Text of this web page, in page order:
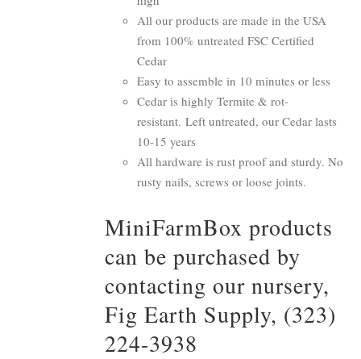
All our products are made in the USA
from 100% untreated FSC Certified
Cedar
Easy to assemble in 10 minutes or less
Cedar is highly Termite & rot-
resistant. Left untreated, our Cedar lasts
10-15 years
All hardware is rust proof and sturdy. No
rusty nails, screws or loose joints.
MiniFarmBox products
can be purchased by
contacting our nursery,
Fig Earth Supply, (323)
224-3938